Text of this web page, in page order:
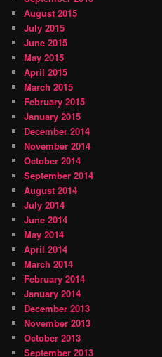
August 2015
July 2015
June 2015
May 2015
April 2015
March 2015
February 2015
January 2015
December 2014
November 2014
October 2014
September 2014
August 2014
July 2014
June 2014
May 2014
April 2014
March 2014
February 2014
January 2014
December 2013
November 2013
October 2013
September 2013